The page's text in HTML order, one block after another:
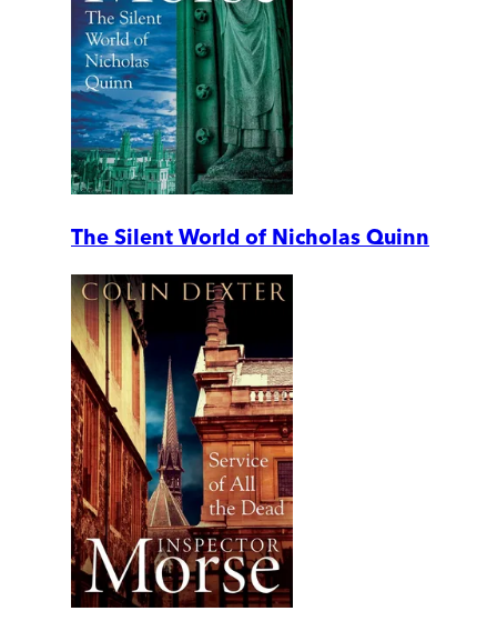
The Silent World of Nicholas Quinn